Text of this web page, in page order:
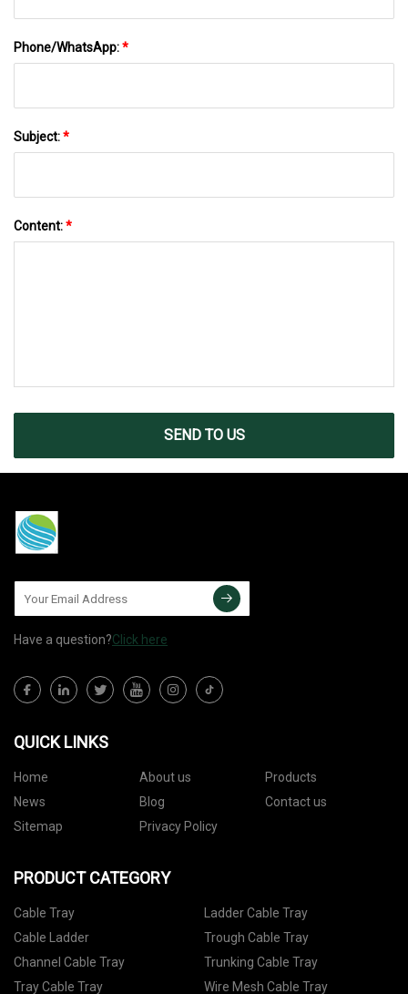
Phone/WhatsApp:*
Subject:*
Content:*
SEND TO US
Have a question?Click here
QUICK LINKS
Home About us
Products
News
Blog
Contact us
Sitemap
Privacy Policy
PRODUCT CATEGORY
Cable Tray
Ladder Cable Tray
Cable Ladder
Trough Cable Tray
Channel Cable Tray
Trunking Cable Tray
Tray Cable Tray
Wire Mesh Cable Tray